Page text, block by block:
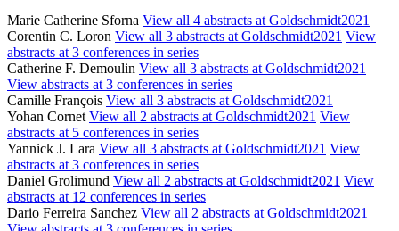
Marie Catherine Sforna View all 4 abstracts at Goldschmidt2021
Corentin C. Loron View all 3 abstracts at Goldschmidt2021 View
abstracts at 3 conferences in series
Catherine F. Demoulin View all 3 abstracts at Goldschmidt2021
View abstracts at 3 conferences in series
Camille François View all 3 abstracts at Goldschmidt2021
Yohan Cornet View all 2 abstracts at Goldschmidt2021 View
abstracts at 5 conferences in series
Yannick J. Lara View all 3 abstracts at Goldschmidt2021 View
abstracts at 3 conferences in series
Daniel Grolimund View all 2 abstracts at Goldschmidt2021 View
abstracts at 12 conferences in series
Dario Ferreira Sanchez View all 2 abstracts at Goldschmidt2021